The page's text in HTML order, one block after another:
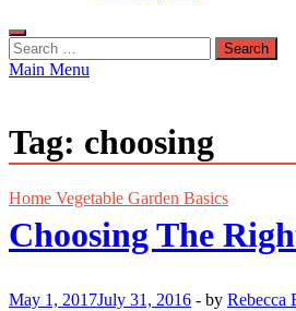
Search
for:
Main Menu
Tag: choosing
Home Vegetable Garden Basics
Choosing The
May 1, 2017July 31, 2016 - by Rebecca